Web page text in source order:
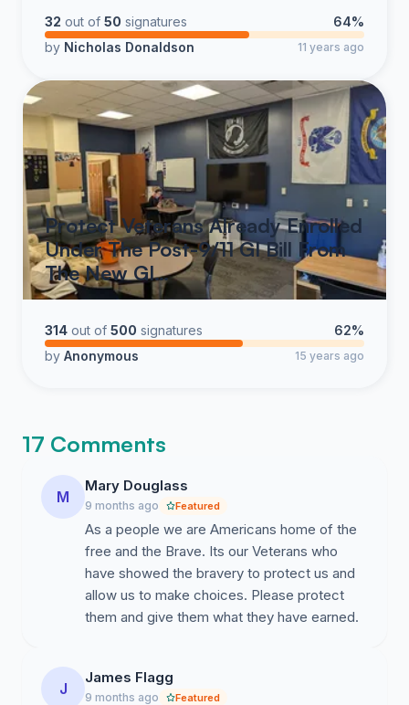
Veterans’ benefits from political fluctuations and
bureaucratic obstacles, ensuring that these critical
services remain intact for generations to come.
As a nation, we owe an immeasurable debt to our
Veterans.Title 38 serves as a legal and moral
safeguard, ensuring that this debt is honored
with unwavering commitment.
32 out of 50 signatures
64%
by Nicholas Donaldson 11 years ago
Protect Veterans Already Enrolled
Under The Post-9/11 GI Bill From
The New GI…
314 out of 500 signatures
62%
by Anonymous 15 years ago
17 Comments
M
Mary Douglass
9 months ago Featured
As a people we are Americans home of the
free and the Brave. Its our Veterans who
have showed the bravery to protect us and
allow us to make choices. Please protect
them and give them what they have earned.
J
James Flagg
9 months ago Featured